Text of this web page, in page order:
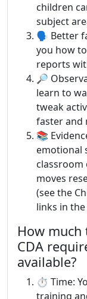
children
subject
🗣️ Better
you how
reports
🔎
learn to
tweak
faster and
📚
emotional
moves
(see the
links in the
How much
CDA
available?
⏱️ Time:
training